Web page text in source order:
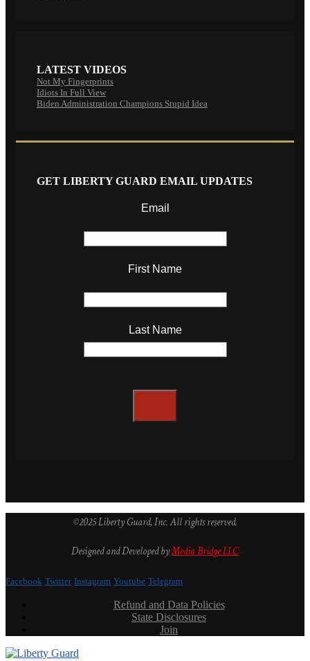
LATEST VIDEOS
Not My Fingerprints
Idiots In Full View
Biden Administration Champions Stupid Idea
GET LIBERTY GUARD EMAIL UPDATES
Email
First Name
Last Name
©2025 Liberty Guard, Inc. All rights reserved.
Designed and Developed byMedia Bridge LLC
Facebook Twitter Instagram Youtube Telegram
Refund and Data Policies
State Disclosures
Join